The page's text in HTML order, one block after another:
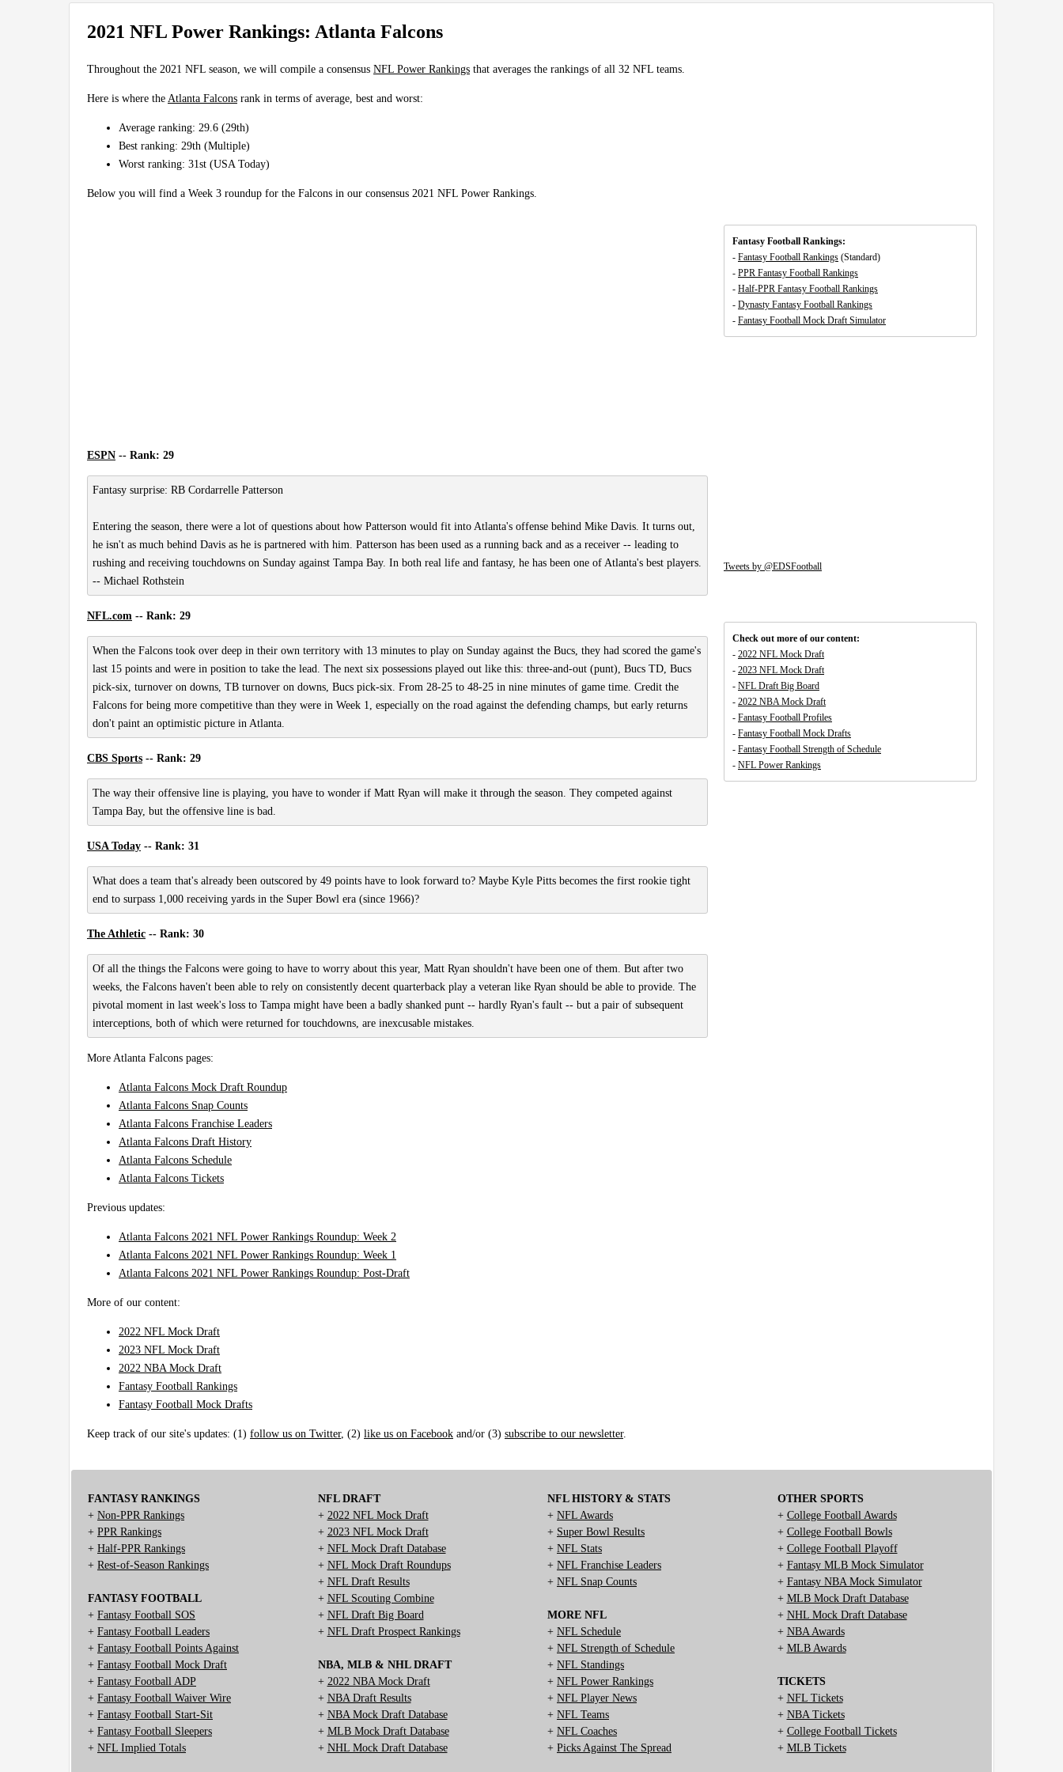
2021 NFL Power Rankings: Atlanta Falcons
Throughout the 2021 NFL season, we will compile a consensus NFL Power Rankings that averages the rankings of all 32 NFL teams.
Here is where the Atlanta Falcons rank in terms of average, best and worst:
Average ranking: 29.6 (29th)
Best ranking: 29th (Multiple)
Worst ranking: 31st (USA Today)
Below you will find a Week 3 roundup for the Falcons in our consensus 2021 NFL Power Rankings.
ESPN -- Rank: 29
Fantasy surprise: RB Cordarrelle Patterson
Entering the season, there were a lot of questions about how Patterson would fit into Atlanta's offense behind Mike Davis. It turns out,
he isn't as much behind Davis as he is partnered with him. Patterson has been used as a running back and as a receiver -- leading to
rushing and receiving touchdowns on Sunday against Tampa Bay. In both real life and fantasy, he has been one of Atlanta's best players.
-- Michael Rothstein
NFL.com -- Rank: 29
When the Falcons took over deep in their own territory with 13 minutes to play on Sunday against the Bucs, they had scored the game's
last 15 points and were in position to take the lead. The next six possessions played out like this: three-and-out (punt), Bucs TD, Bucs
pick-six, turnover on downs, TB turnover on downs, Bucs pick-six. From 28-25 to 48-25 in nine minutes of game time. Credit the
Falcons for being more competitive than they were in Week 1, especially on the road against the defending champs, but early returns
don't paint an optimistic picture in Atlanta.
CBS Sports -- Rank: 29
The way their offensive line is playing, you have to wonder if Matt Ryan will make it through the season. They competed against
Tampa Bay, but the offensive line is bad.
USA Today -- Rank: 31
What does a team that's already been outscored by 49 points have to look forward to? Maybe Kyle Pitts becomes the first rookie tight
end to surpass 1,000 receiving yards in the Super Bowl era (since 1966)?
The Athletic -- Rank: 30
Of all the things the Falcons were going to have to worry about this year, Matt Ryan shouldn't have been one of them. But after two
weeks, the Falcons haven't been able to rely on consistently decent quarterback play a veteran like Ryan should be able to provide. The
pivotal moment in last week's loss to Tampa might have been a badly shanked punt -- hardly Ryan's fault -- but a pair of subsequent
interceptions, both of which were returned for touchdowns, are inexcusable mistakes.
More Atlanta Falcons pages:
Atlanta Falcons Mock Draft Roundup
Atlanta Falcons Snap Counts
Atlanta Falcons Franchise Leaders
Atlanta Falcons Draft History
Atlanta Falcons Schedule
Atlanta Falcons Tickets
Previous updates:
Atlanta Falcons 2021 NFL Power Rankings Roundup: Week 2
Atlanta Falcons 2021 NFL Power Rankings Roundup: Week 1
Atlanta Falcons 2021 NFL Power Rankings Roundup: Post-Draft
More of our content:
2022 NFL Mock Draft
2023 NFL Mock Draft
2022 NBA Mock Draft
Fantasy Football Rankings
Fantasy Football Mock Drafts
Keep track of our site's updates: (1) follow us on Twitter, (2) like us on Facebook and/or (3) subscribe to our newsletter.
Fantasy Football Rankings:
- Fantasy Football Rankings (Standard)
- PPR Fantasy Football Rankings
- Half-PPR Fantasy Football Rankings
- Dynasty Fantasy Football Rankings
- Fantasy Football Mock Draft Simulator
Tweets by @EDSFootball
Check out more of our content:
- 2022 NFL Mock Draft
- 2023 NFL Mock Draft
- NFL Draft Big Board
- 2022 NBA Mock Draft
- Fantasy Football Profiles
- Fantasy Football Mock Drafts
- Fantasy Football Strength of Schedule
- NFL Power Rankings
FANTASY RANKINGS
+ Non-PPR Rankings
+ PPR Rankings
+ Half-PPR Rankings
+ Rest-of-Season Rankings
FANTASY FOOTBALL
+ Fantasy Football SOS
+ Fantasy Football Leaders
+ Fantasy Football Points Against
+ Fantasy Football Mock Draft
+ Fantasy Football ADP
+ Fantasy Football Waiver Wire
+ Fantasy Football Start-Sit
+ Fantasy Football Sleepers
+ NFL Implied Totals
NFL DRAFT
+ 2022 NFL Mock Draft
+ 2023 NFL Mock Draft
+ NFL Mock Draft Database
+ NFL Mock Draft Roundups
+ NFL Draft Results
+ NFL Scouting Combine
+ NFL Draft Big Board
+ NFL Draft Prospect Rankings
NBA, MLB & NHL DRAFT
+ 2022 NBA Mock Draft
+ NBA Draft Results
+ NBA Mock Draft Database
+ MLB Mock Draft Database
+ NHL Mock Draft Database
NFL HISTORY & STATS
+ NFL Awards
+ Super Bowl Results
+ NFL Stats
+ NFL Franchise Leaders
+ NFL Snap Counts
MORE NFL
+ NFL Schedule
+ NFL Strength of Schedule
+ NFL Standings
+ NFL Power Rankings
+ NFL Player News
+ NFL Teams
+ NFL Coaches
+ Picks Against The Spread
OTHER SPORTS
+ College Football Awards
+ College Football Bowls
+ College Football Playoff
+ Fantasy MLB Mock Simulator
+ Fantasy NBA Mock Simulator
+ MLB Mock Draft Database
+ NHL Mock Draft Database
+ NBA Awards
+ MLB Awards
TICKETS
+ NFL Tickets
+ NBA Tickets
+ College Football Tickets
+ MLB Tickets